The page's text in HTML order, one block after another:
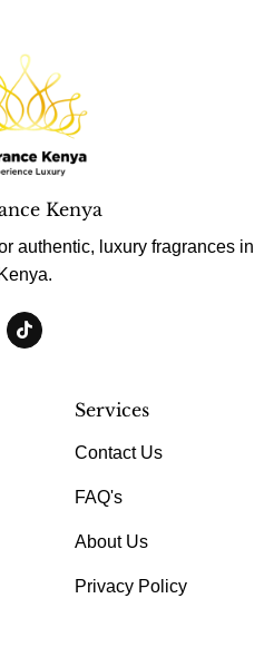
Kenya
authentic, luxury fragrances in
Kenya.
Services
Contact Us
FAQ's
About Us
Privacy Policy